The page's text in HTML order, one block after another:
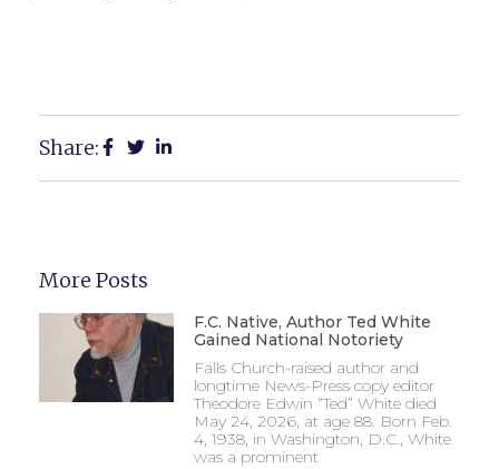
Share:
More Posts
F.C. Native, Author Ted White
Gained National Notoriety
Falls Church-raised author and
longtime News-Press copy editor
Theodore Edwin “Ted” White died
May 24, 2026, at age 88. Born Feb.
4, 1938, in Washington, D.C., White
was a prominent